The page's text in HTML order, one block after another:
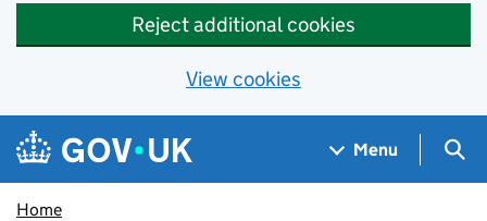
Reject additional cookies
View cookies
Skip to main content
Navigation menu
Menu
Home